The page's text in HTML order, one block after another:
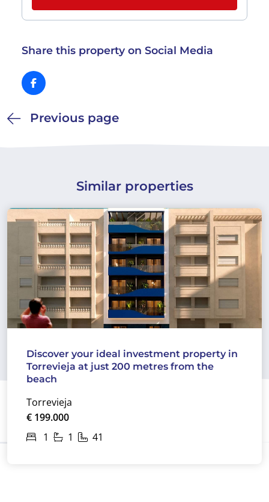
Share this property on Social Media
Previous page
Similar properties
Discover your ideal investment property in
Torrevieja at just 200 metres from the
beach
Torrevieja
€ 199.000
1
1 41